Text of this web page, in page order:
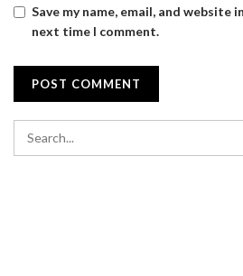
Save my name, email, and website
next time I comment.